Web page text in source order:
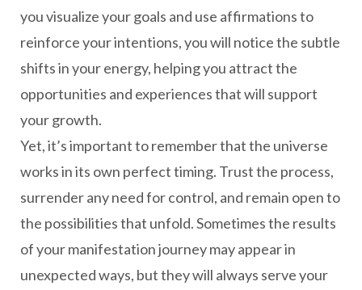
you visualize your goals and use affirmations to
reinforce your intentions, you will notice the subtle
shifts in your energy, helping you attract the
opportunities and experiences that will support
your growth.
Yet, it’s important to remember that the universe
works in its own perfect timing. Trust the process,
surrender any need for control, and remain open to
the possibilities that unfold. Sometimes the results
of your manifestation journey may appear in
unexpected ways, but they will always serve your